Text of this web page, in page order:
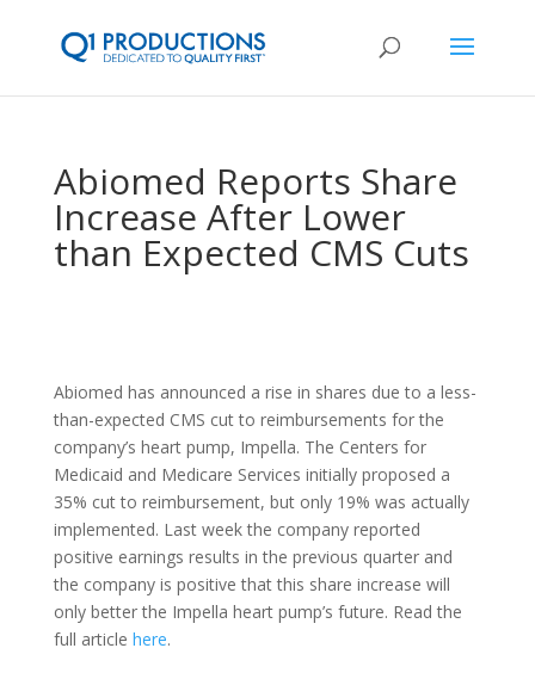
Abiomed Reports Share
Increase After Lower
than Expected CMS Cuts
Abiomed has announced a rise in shares due to a less-
than-expected CMS cut to reimbursements for the
company’s heart pump, Impella. The Centers for
Medicaid and Medicare Services initially proposed a
35% cut to reimbursement, but only 19% was actually
implemented. Last week the company reported
positive earnings results in the previous quarter and
the company is positive that this share increase will
only better the Impella heart pump’s future. Read the
full article here.